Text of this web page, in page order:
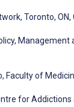
Toronto, ON,
Management
Faculty of
for